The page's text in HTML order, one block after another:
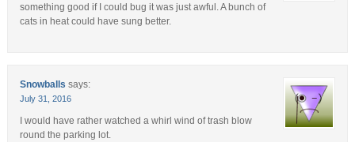
something good if I could bug it was just awful. A bunch of
cats in heat could have sung better.
Snowballs says:
July 31, 2016
I would have rather watched a whirl wind of trash blow
round the parking lot.